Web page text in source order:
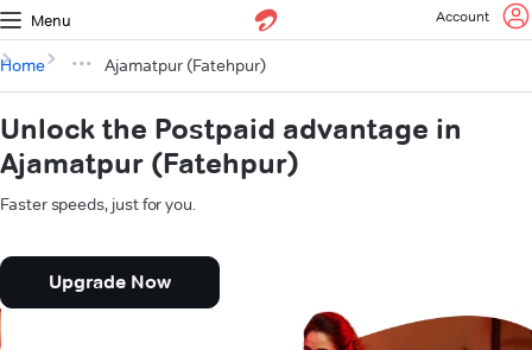
Menu Account
Home Ajamatpur (Fatehpur)
Unlock the Postpaid advantage in
Ajamatpur (Fatehpur)
Faster speeds, just for you.
Upgrade Now